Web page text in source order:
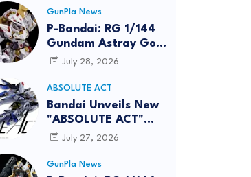
GunPla News
P-Bandai: RG 1/144
Gundam Astray Gold
Frame Amatsu Hana
info
July 28, 2026
ABSOLUTE ACT
Bandai Unveils New
"ABSOLUTE ACT"
Brand Focused on
Posing
July 27, 2026
GunPla News